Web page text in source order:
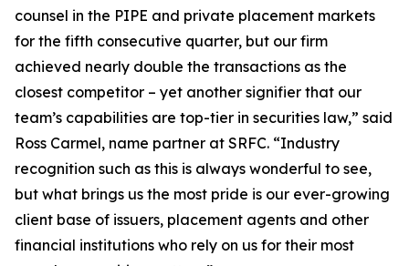
counsel in the PIPE and private placement markets
for the fifth consecutive quarter, but our firm
achieved nearly double the transactions as the
closest competitor – yet another signifier that our
team’s capabilities are top-tier in securities law,” said
Ross Carmel, name partner at SRFC. “Industry
recognition such as this is always wonderful to see,
but what brings us the most pride is our ever-growing
client base of issuers, placement agents and other
financial institutions who rely on us for their most